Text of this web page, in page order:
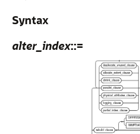
Syntax
alter_index::=